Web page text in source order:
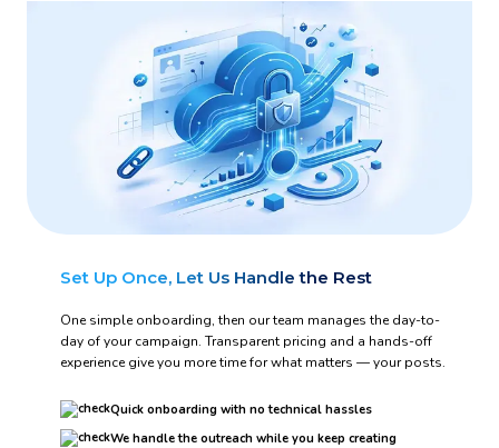
Set Up Once, Let Us Handle the Rest
One simple onboarding, then our team manages the day-to-
day of your campaign. Transparent pricing and a hands-off
experience give you more time for what matters — your posts.
Quick onboarding with no technical hassles
We handle the outreach while you keep creating